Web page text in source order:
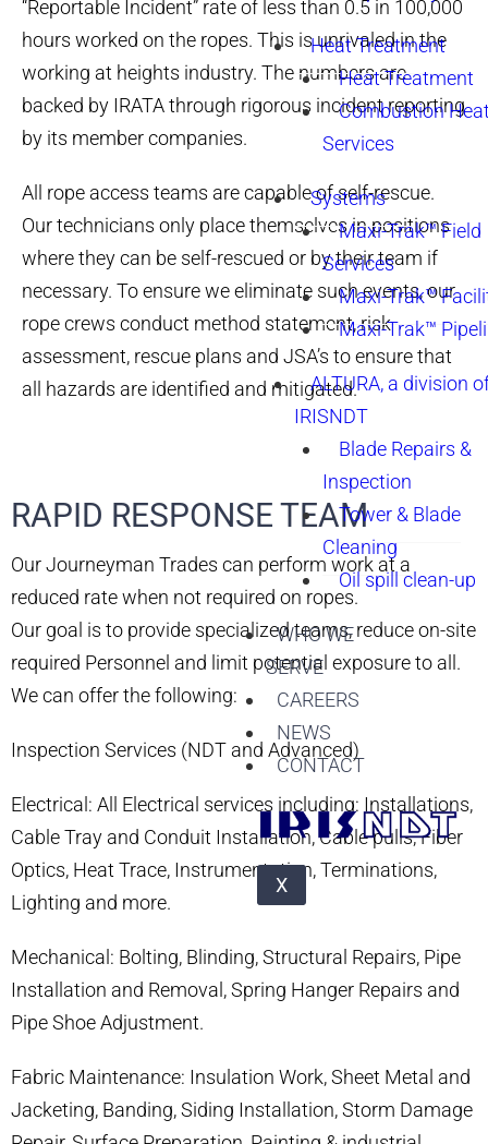
Heat Treatment
Heat Treatment
Combustion
Services
Systems
Maxi-Trak™ Field
Services
Maxi-Trak™
Maxi-Trak™
ALTURA, a division
IRISNDT
Blade Repairs &
Inspection
Tower & Blade
Cleaning
Oil spill clean-up
WHO WE
SERVE
CAREERS
NEWS
CONTACT
X
“Reportable Incident” rate of less than 0.5 in 100,000
hours worked on the ropes. This is unrivaled in the
working at heights industry. The numbers are
backed by IRATA through rigorous incident reporting
by its member companies.
All rope access teams are capable of self-rescue.
Our technicians only place themselves in positions
where they can be self-rescued or by their team if
necessary. To ensure we eliminate such events, our
rope crews conduct method statement, risk
assessment, rescue plans and JSA’s to ensure that
all hazards are identified and mitigated.
RAPID RESPONSE TEAM ​
Our Journeyman Trades can perform work at a
reduced rate when not required on ropes.
Our goal is to provide specialized teams, reduce on-site
required Personnel and limit potential exposure to all.
We can offer the following:
Inspection Services (NDT and Advanced)
Electrical: All Electrical services including: Installations,
Cable Tray and Conduit Installation, Cable pulls, Fiber
Optics, Heat Trace, Instrumentation, Terminations,
Lighting and more.
Mechanical: Bolting, Blinding, Structural Repairs, Pipe
Installation and Removal, Spring Hanger Repairs and
Pipe Shoe Adjustment.
Fabric Maintenance: Insulation Work, Sheet Metal and
Jacketing, Banding, Siding Installation, Storm Damage